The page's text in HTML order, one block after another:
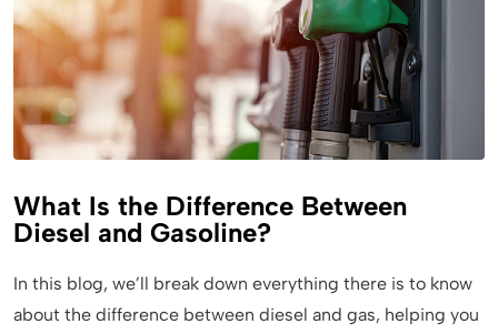
What Is the Difference Between
Diesel and Gasoline?
In this blog, we’ll break down everything there is to know
about the difference between diesel and gas, helping you